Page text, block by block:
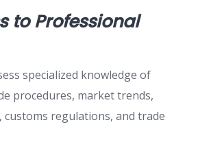
to Professional
specialized knowledge of
procedures, market trends,
customs regulations, and trade